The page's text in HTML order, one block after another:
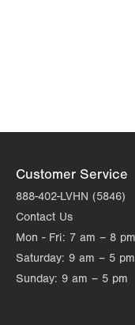
Customer Service
888-402-LVHN (5846)
Contact Us
Mon - Fri: 7 am – 8 pm
Saturday: 9 am – 5 pm
Sunday: 9 am – 5 pm